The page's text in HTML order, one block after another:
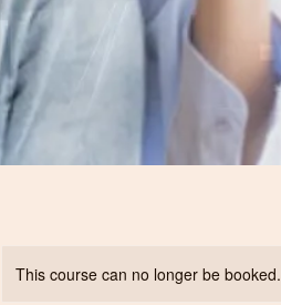
This course can no longer be booked.